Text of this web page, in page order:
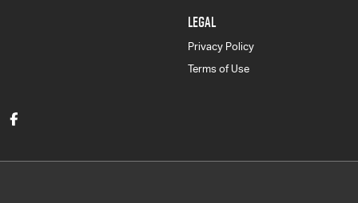
LEGAL
Privacy Policy
Terms of Use